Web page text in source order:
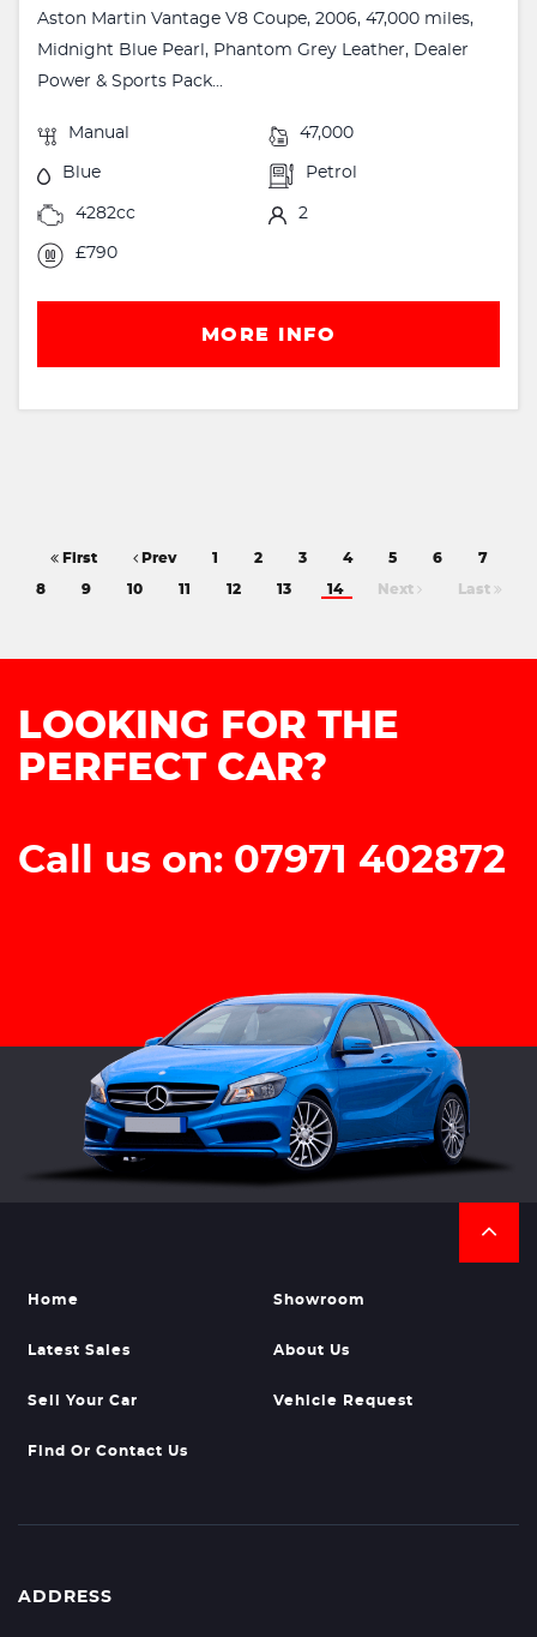
Aston Martin Vantage V8 Coupe, 2006, 47,000 miles,
Midnight Blue Pearl, Phantom Grey Leather, Dealer
Power & Sports Pack...
Manual 47,000
Blue Petrol
4282cc 2
£790
MORE INFO
First Prev 1 2 3 4 5 6 7
8 9 10 11 12 13 14 Next Last
LOOKING FOR THE
PERFECT CAR?
Call us on: 07971 402872
Home Showroom
Latest Sales About Us
Sell Your Car Vehicle Request
Find Or Contact Us
ADDRESS